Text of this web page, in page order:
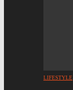
LIFESTYLE